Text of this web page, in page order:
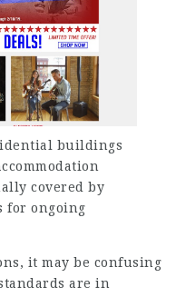
buildings
covered by
for ongoing
it may be confusing
are in